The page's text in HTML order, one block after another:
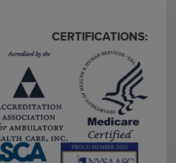
CERTIFICATIONS: